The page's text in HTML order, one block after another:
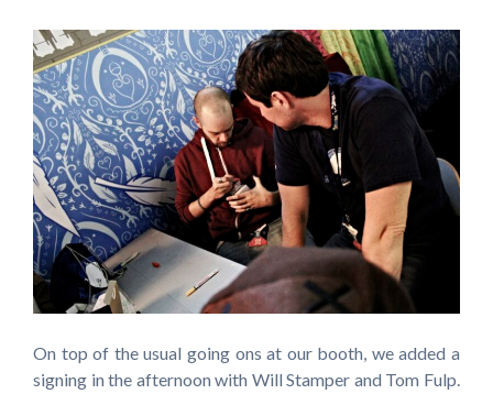
On top of the usual going ons at our booth, we added a
signing in the afternoon with Will Stamper and Tom Fulp.